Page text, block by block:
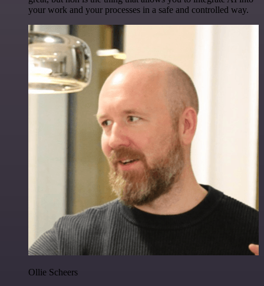
your work and your processes in a safe and controlled way.
Ollie Scheers